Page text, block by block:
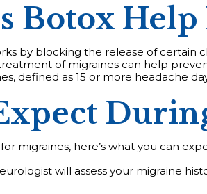
Botox Help
by blocking the release of certain
of migraines can help
defined as 15 or more headache
migraines, here’s what you can
will assess your migraine